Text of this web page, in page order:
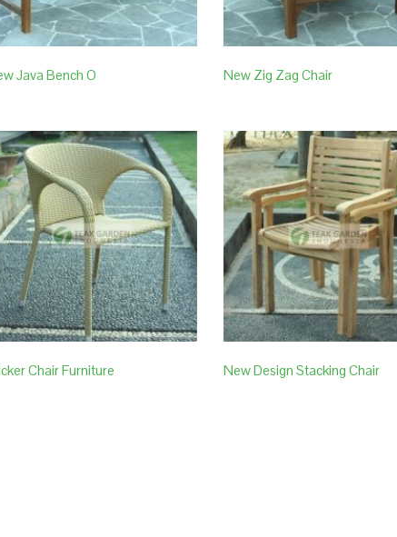
Java Bench O New Zig Zag Chair
Chair Furniture New Design Stacking Chair